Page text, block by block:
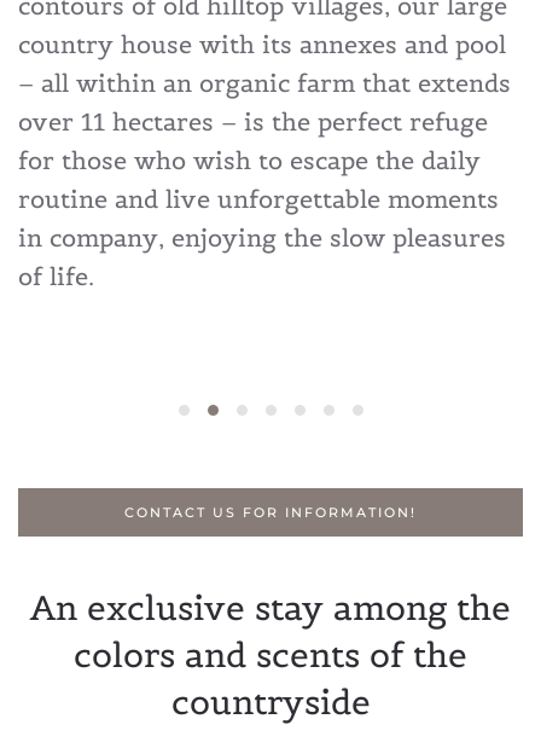
country house with its annexes and pool
– all within an organic farm that extends
over 11 hectares – is the perfect refuge
for those who wish to escape the daily
routine and live unforgettable moments
in company, enjoying the slow pleasures
of life.
CONTACT US FOR INFORMATION!
An exclusive stay among the
colors and scents of the
countryside